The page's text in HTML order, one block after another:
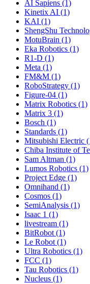
AI Sapiens (1)
Kinetix AI (1)
KAI (1)
ShengShu
MotuBrain (1)
Eka Robotics (1)
R1-D (1)
Meta (1)
FM&M (1)
RoboStrategy (1)
Figure-04 (1)
Matrix Robotics (1)
Matrix 3 (1)
Bosch (1)
Standards (1)
Mitsubishi Electric
Chiba Institute of
Sam Altman (1)
Lumos Robotics (1)
Project Edge (1)
Omnihand (1)
Cosmos (1)
SemiAnalysis (1)
Isaac 1 (1)
livestream (1)
BitRobot (1)
Le Robot (1)
Ultra Robotics (1)
FCC (1)
Tau Robotics (1)
Nucleus (1)